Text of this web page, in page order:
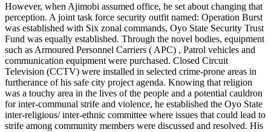
However, when Ajimobi assumed office, he set about changing that
perception. A joint task force security outfit named: Operation Burst
was established with Six zonal commands, Oyo State Security Trust
Fund was equally established. Through the novel bodies, equipment
such as Armoured Personnel Carriers ( APC) , Patrol vehicles and
communication equipment were purchased. Closed Circuit
Television (CCTV) were installed in selected crime-prone areas in
furtherance of his safe city project agenda. Knowing that religion
was a touchy area in the lives of the people and a potential cauldron
for inter-communal strife and violence, he established the Oyo State
inter-religious/ inter-ethnic committee where issues that could lead to
strife among community members were discussed and resolved. His